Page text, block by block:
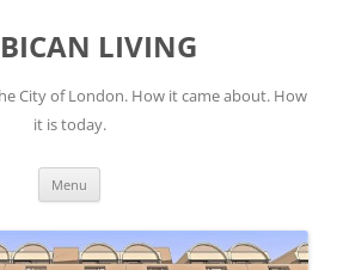
LIVING
City of London. How it came about. How
it is today.
Menu